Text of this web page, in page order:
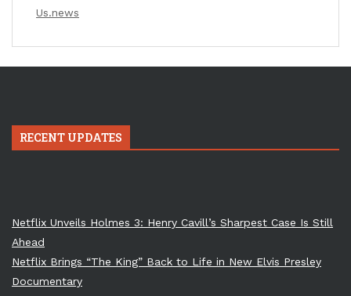
Us.news
RECENT UPDATES
Netflix Unveils Holmes 3: Henry Cavill’s Sharpest Case Is Still
Ahead
Netflix Brings “The King” Back to Life in New Elvis Presley
Documentary